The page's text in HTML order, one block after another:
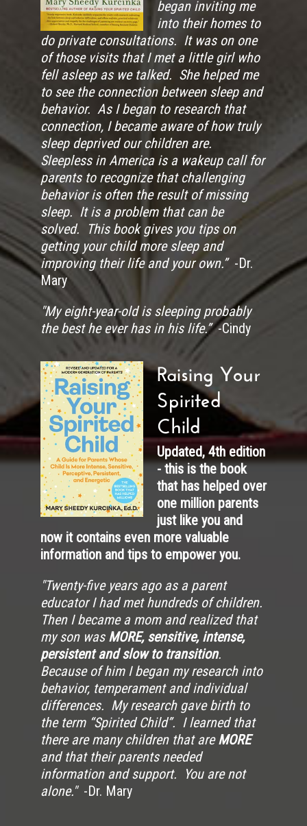
began inviting me
into their homes to
do private consultations. It was on one
of those visits that I met a little girl who
fell asleep as we talked. She helped me
to see the connection between sleep and
behavior. As I began to research that
connection, I became aware of how truly
sleep deprived our children are.
Sleepless in America is a wakeup call for
parents to recognize that challenging
behavior is often the result of missing
sleep. It is a problem that can be
solved. This book gives you tips on
getting your child more sleep and
improving their life and your own.” -Dr.
Mary
"My eight-year-old is sleeping probably
the best he ever has in his life.”-Cindy
Raising Your
Spirited
Child
Updated, 4th edition
- this is the book
that has helped over
one million parents
just like you and
now it contains even more valuable
information and tips to empower you.
"Twenty-five years ago as a parent
educator I had met hundreds of children.
Then I became a mom and realized that
my son was MORE, sensitive, intense,
persistent and slow to transition.
Because of him I began my research into
behavior, temperament and individual
differences. My research gave birth to
the term “Spirited Child”. I learned that
there are many children that areMORE
and that their parents needed
information and support. You are not
alone." -Dr. Mary